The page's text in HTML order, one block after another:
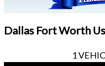
Dallas Fort Worth
1